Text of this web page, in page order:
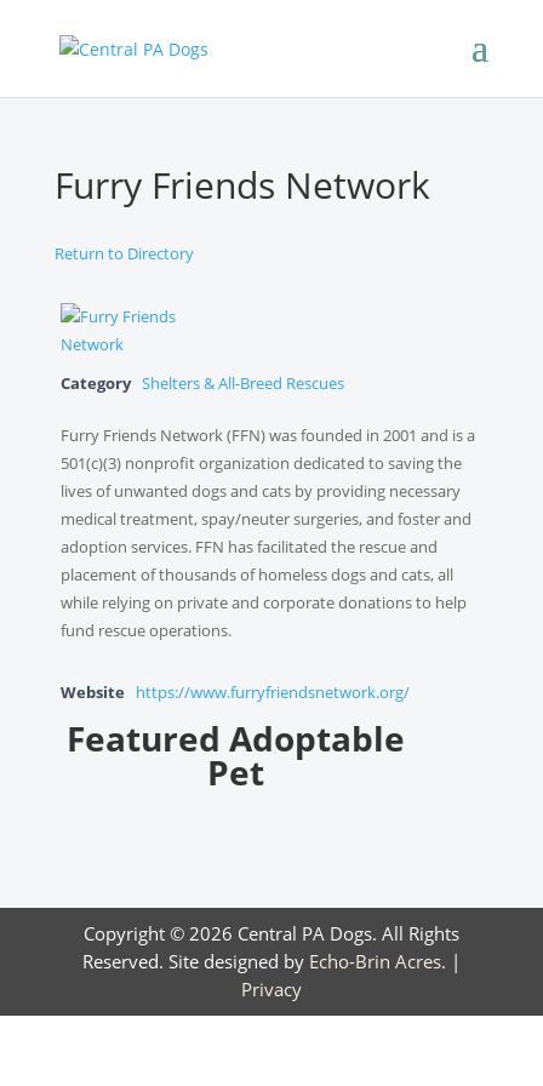
Furry Friends Network
Return to Directory
Category Shelters & All-Breed Rescues
Furry Friends Network (FFN) was founded in 2001 and is a
501(c)(3) nonprofit organization dedicated to saving the
lives of unwanted dogs and cats by providing necessary
medical treatment, spay/neuter surgeries, and foster and
adoption services. FFN has facilitated the rescue and
placement of thousands of homeless dogs and cats, all
while relying on private and corporate donations to help
fund rescue operations.
Website https://www.furryfriendsnetwork.org/
Featured Adoptable
Pet
Copyright © 2026 Central PA Dogs. All Rights
Reserved. Site designed by Echo-Brin Acres. |
Privacy